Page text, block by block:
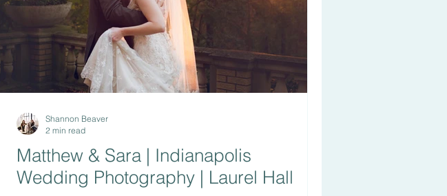
Matthew & Sara | Indianapolis
Wedding Photography | Laurel Hall
Shannon Beaver
2 min read